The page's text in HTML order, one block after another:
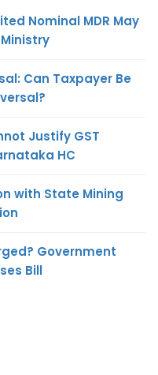
Nominal MDR May
Can Taxpayer Be
Justify GST
HC
with State Mining
Government
Bill